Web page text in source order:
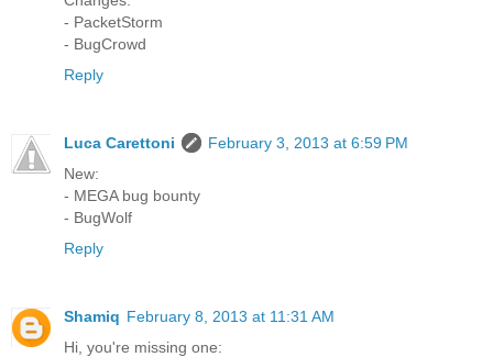
- PacketStorm
- BugCrowd
Reply
Luca Carettoni
February 3, 2013 at 6:59 PM
New:
- MEGA bug bounty
- BugWolf
Reply
Shamiq February 8, 2013 at 11:31 AM
Hi, you're missing one: